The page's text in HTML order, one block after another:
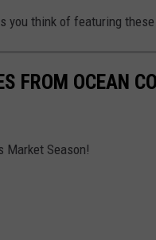
think of featuring
FROM OCEAN
Market Season!